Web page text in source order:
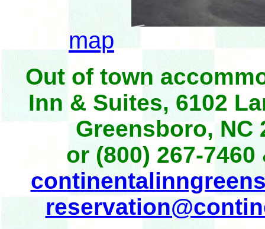
map
Out of town
Inn & Suites, 6102
Greensboro, NC
or (800) 267-7460